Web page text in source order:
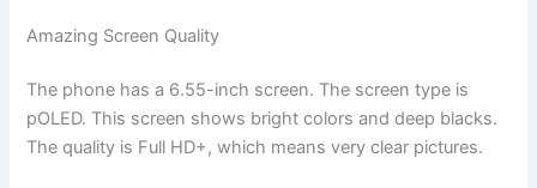
Amazing Screen Quality
The phone has a 6.55-inch screen. The screen type is
pOLED. This screen shows bright colors and deep blacks.
The quality is Full HD+, which means very clear pictures.